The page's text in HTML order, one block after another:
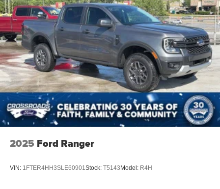
HD Radio
Steering Wheel Audio Controls
Pass-Through Rear Seat
Heated Rear Seat(s)
Rear Bench Seat
Adjustable Steering Wheel
Leather Steering Wheel
Heated Steering Wheel
Universal Garage Door Opener
Adaptive Cruise Control
2025 Ford Ranger
VIN: 1FTER4HH3SLE60901 Stock: T5143Model: R4H